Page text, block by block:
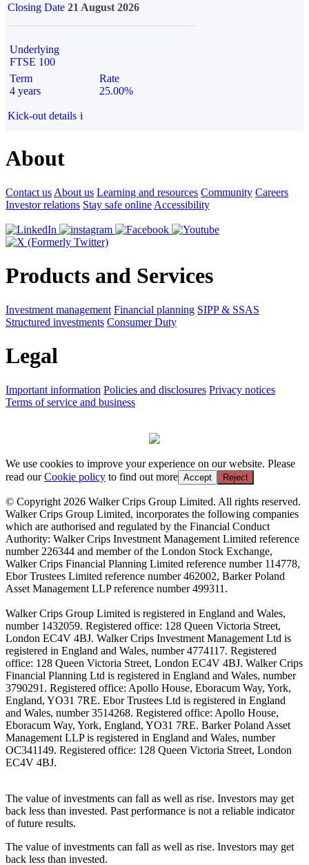
Closing Date 21 August 2026
Underlying
FTSE 100
Term
4 years
Rate
25.00%
Kick-out details i
About
Contact us About us Learning and resources Community Careers
Investor relations Stay safe online Accessibility
Products and Services
Investment management Financial planning SIPP & SSAS
Structured investments Consumer Duty
Legal
Important information Policies and disclosures Privacy notices
Terms of service and business
We use cookies to improve your experience on our website. Please
read ourCookie policy to find out more Accept Reject
© Copyright 2026 Walker Crips Group Limited. All rights reserved.
Walker Crips Group Limited, incorporates the following companies
which are authorised and regulated by the Financial Conduct
Authority: Walker Crips Investment Management Limited reference
number 226344 and member of the London Stock Exchange,
Walker Crips Financial Planning Limited reference number 114778,
Ebor Trustees Limited reference number 462002, Barker Poland
Asset Management LLP reference number 499311.
Walker Crips Group Limited is registered in England and Wales,
number 1432059. Registered office: 128 Queen Victoria Street,
London EC4V 4BJ. Walker Crips Investment Management Ltd is
registered in England and Wales, number 4774117. Registered
office: 128 Queen Victoria Street, London EC4V 4BJ. Walker Crips
Financial Planning Ltd is registered in England and Wales, number
3790291. Registered office: Apollo House, Eboracum Way, York,
England, YO31 7RE. Ebor Trustees Ltd is registered in England
and Wales, number 3514268. Registered office: Apollo House,
Eboracum Way, York, England, YO31 7RE. Barker Poland Asset
Management LLP is registered in England and Wales, number
OC341149. Registered office: 128 Queen Victoria Street, London
EC4V 4BJ.
The value of investments can fall as well as rise. Investors may get
back less than invested. Past performance is not a reliable indicator
of future results.
The value of investments can fall as well as rise. Investors may get
back less than invested.